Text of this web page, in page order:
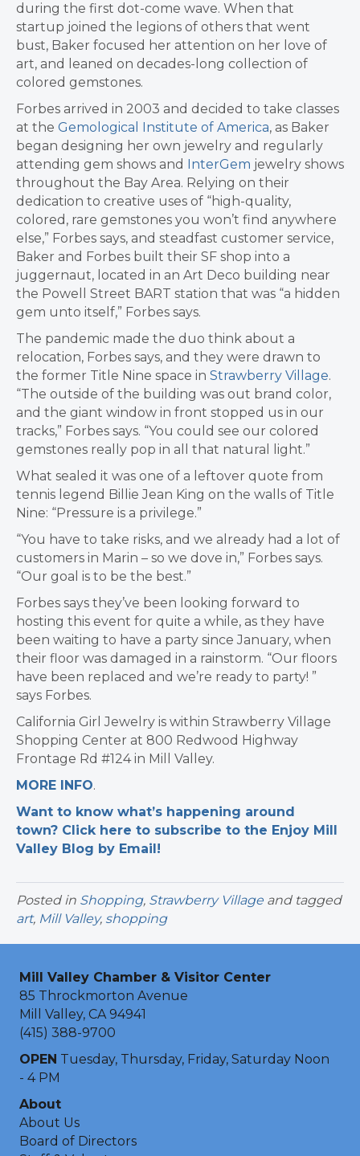
during the first dot-come wave. When that
startup joined the legions of others that went
bust, Baker focused her attention on her love of
art, and leaned on decades-long collection of
colored gemstones.
Forbes arrived in 2003 and decided to take classes
at the Gemological Institute of America, as Baker
began designing her own jewelry and regularly
attending gem shows and
InterGem jewelry shows
throughout the Bay Area. Relying on their
dedication to creative uses of “high-quality,
colored, rare gemstones you won’t find anywhere
else,” Forbes says, and steadfast customer service,
Baker and Forbes built their SF shop into a
juggernaut, located in an Art Deco building near
the Powell Street BART station that was “a hidden
gem unto itself,” Forbes says.
The pandemic made the duo think about a
relocation, Forbes says, and they were drawn to
the former Title Nine space in Strawberry Village.
“The outside of the building was out brand color,
and the giant window in front stopped us in our
tracks,” Forbes says. “You could see our colored
gemstones really pop in all that natural light.”
What sealed it was one of a leftover quote from
tennis legend Billie Jean King on the walls of Title
Nine: “Pressure is a privilege.”
“You have to take risks, and we already had a lot of
customers in Marin – so we dove in,” Forbes says.
“Our goal is to be the best.”
Forbes says they’ve been looking forward to
hosting this event for quite a while, as they have
been waiting to have a party since January, when
their floor was damaged in a rainstorm. “Our floors
have been replaced and we’re ready to party! ”
says Forbes.
California Girl Jewelry is within Strawberry Village
Shopping Center at 800 Redwood Highway
Frontage Rd #124 in Mill Valley.
MORE INFO.
Want to know what’s happening around
town? Click here to subscribe to the Enjoy Mill
Valley Blog by Email!
Posted in Shopping, Strawberry Village and tagged
art, Mill Valley, shopping
Mill Valley Chamber & Visitor Center
85 Throckmorton Avenue
Mill Valley, CA 94941
(415) 388-9700
OPEN Tuesday, Thursday, Friday, Saturday Noon
- 4 PM
About
About Us
Board of Directors